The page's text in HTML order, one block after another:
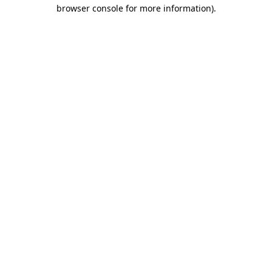
browser console for more information).